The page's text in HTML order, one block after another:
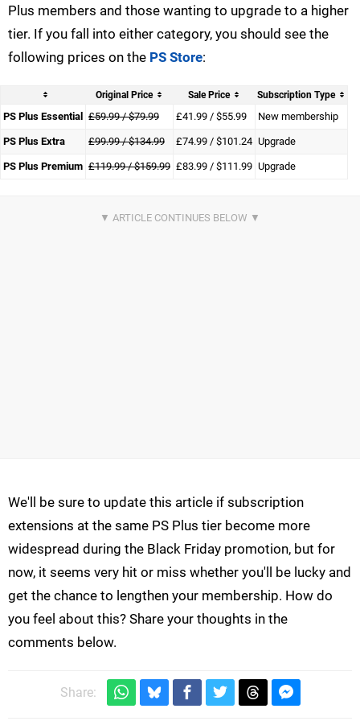
Plus members and those wanting to upgrade to a higher
tier. If you fall into either category, you should see the
following prices on the PS Store:
Original Price Sale Price Subscription Type
PS Plus Essential £59.99 / $79.99 £41.99 / $55.99 New membership
PS Plus Extra £99.99 / $134.99 £74.99 / $101.24 Upgrade
PS Plus Premium £119.99 / $159.99 £83.99 / $111.99 Upgrade
We'll be sure to update this article if subscription
extensions at the same PS Plus tier become more
widespread during the Black Friday promotion, but for
now, it seems very hit or miss whether you'll be lucky and
get the chance to lengthen your membership. How do
you feel about this? Share your thoughts in the
comments below.
Share: